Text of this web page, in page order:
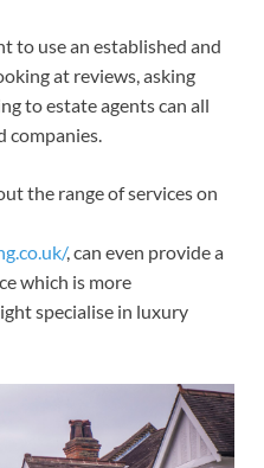
to use an established and
at reviews, asking
to estate agents can all
companies.
the range of services on
, can even provide a
which is more
specialise in luxury